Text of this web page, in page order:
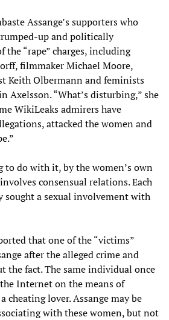
Assange’s supporters who
up and politically
the “rape” charges, including
filmmaker Michael Moore,
Keith Olbermann and feminists
Axelsson. “What’s disturbing,” she
WikiLeaks admirers have
attacked the women and
to do with it, by the women’s own
consensual relations. Each
sought a sexual involvement with
that one of the “victims”
after the alleged crime and
the fact. The same individual once
Internet on the means of
cheating lover. Assange may be
with these women, but not